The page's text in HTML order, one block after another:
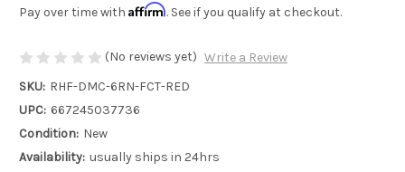
Pay over time with Affirm. See if you qualify at checkout.
(No reviews yet) Write a Review
SKU: RHF-DMC-6RN-FCT-RED
UPC: 667245037736
Condition: New
Availability: usually ships in 24hrs